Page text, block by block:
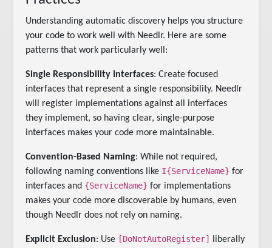
Understanding automatic discovery helps you structure
your code to work well with Needlr. Here are some
patterns that work particularly well:
Single Responsibility Interfaces: Create focused
interfaces that represent a single responsibility. Needlr
will register implementations against all interfaces
they implement, so having clear, single-purpose
interfaces makes your code more maintainable.
Convention-Based Naming: While not required,
following naming conventions like I{ServiceName} for
interfaces and {ServiceName} for implementations
makes your code more discoverable by humans, even
though Needlr does not rely on naming.
Explicit Exclusion: Use [DoNotAutoRegister]
liberally